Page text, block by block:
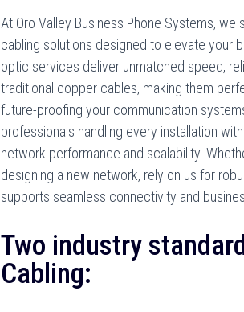
At Oro Valley Business Phone Systems,
cabling solutions designed to elevate your
optic services deliver unmatched speed,
traditional copper cables, making them
future-proofing your communication
professionals handling every installation
network performance and scalability.
designing a new network, rely on us for
supports seamless connectivity and
Two industry
Cabling: